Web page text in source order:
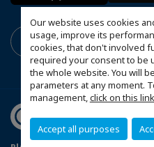
Our website uses cookies
usage, improve its
cookies, that don't involved
required your consent to be
the whole website. You will
parameters at any moment.
management,click on this link
Accept all purposes